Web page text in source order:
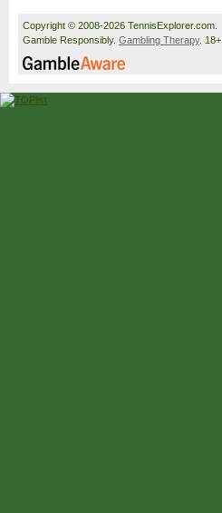
Copyright © 2008-2026 TennisExplorer.com.
Gamble Responsibly. Gambling Therapy. 18+